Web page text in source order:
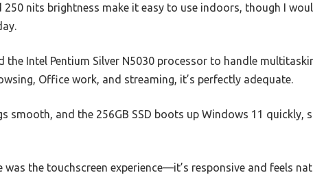
250 nits brightness make it easy to use indoors, though I
the Intel Pentium Silver N5030 processor to handle
Office work, and streaming, it’s perfectly adequate.
smooth, and the 256GB SSD boots up Windows 11 quickly,
was the touchscreen experience—it’s responsive and feels